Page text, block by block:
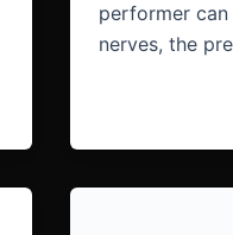
performer
nerves, the